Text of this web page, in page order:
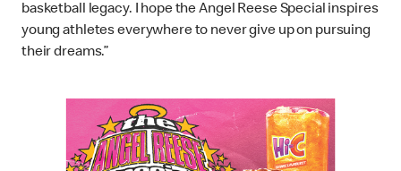
basketball legacy. I hope the Angel Reese Special inspires
young athletes everywhere to never give up on pursuing
their dreams.”